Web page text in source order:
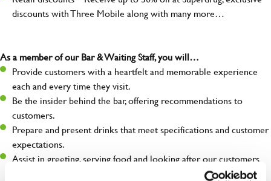
discounts with Three Mobile along with many more…
As a member of our Bar & Waiting Staff, you will…
Provide customers with a heartfelt and memorable experience
each and every time they visit.
Be the insider behind the bar, offering recommendations to
customers.
Prepare and present drinks that meet specifications and customer
expectations.
Assist in greeting, serving food and looking after our customers